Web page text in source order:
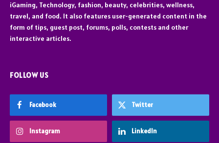
iGaming, Technology, fashion, beauty, celebrities, wellness,
travel, and food. It also features user-generated content in the
form of tips, guest post, forums, polls, contests and other
interactive articles.
FOLLOW US
Facebook Twitter
Instagram LinkedIn